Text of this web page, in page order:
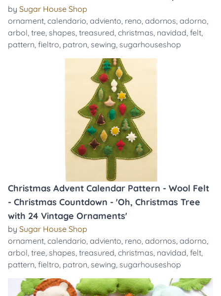
by Sugar House Shop
ornament, calendario, adviento, reno, adornos, adorno,
arbol, tree, shapes, treasured, christmas, navidad, felt,
pattern, fieltro, patron, sewing, sugarhouseshop
Christmas Advent Calendar Pattern - Wool Felt
- Christmas Countdown - 'Oh, Christmas Tree
with 24 Vintage Ornaments'
by Sugar House Shop
ornament, calendario, adviento, reno, adornos, adorno,
arbol, tree, shapes, treasured, christmas, navidad, felt,
pattern, fieltro, patron, sewing, sugarhouseshop